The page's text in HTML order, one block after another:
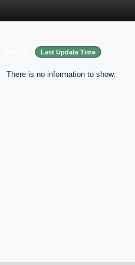
Last Update Time
There is no information to show.